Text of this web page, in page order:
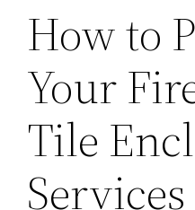
How to
Your
Tile